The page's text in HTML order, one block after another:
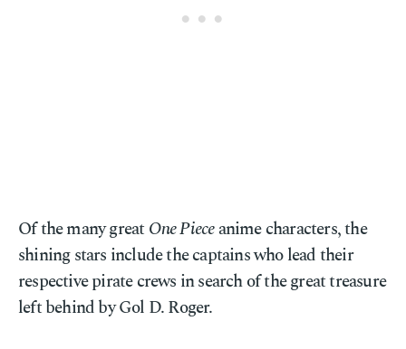
Of the many greatOne Pieceanime characters, the
shining stars include the captains who lead their
respective pirate crews in search of the great treasure
left behind by Gol D. Roger.